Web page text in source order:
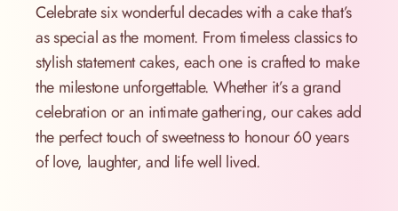
Celebrate six wonderful decades with a cake that’s
as special as the moment. From timeless classics to
stylish statement cakes, each one is crafted to make
the milestone unforgettable. Whether it’s a grand
celebration or an intimate gathering, our cakes add
the perfect touch of sweetness to honour 60 years
of love, laughter, and life well lived.